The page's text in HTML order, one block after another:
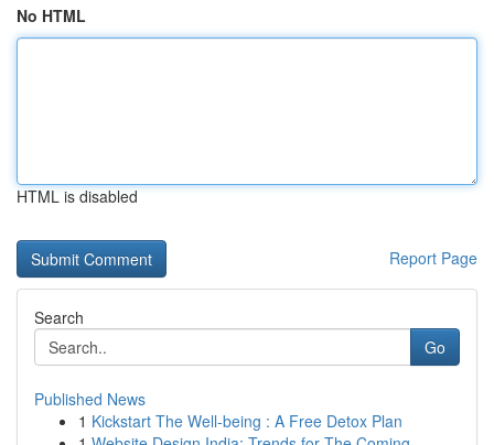
No HTML
HTML is disabled
Report Page
Search
Go
Published News
1 Kickstart The Well-being : A Free Detox Plan